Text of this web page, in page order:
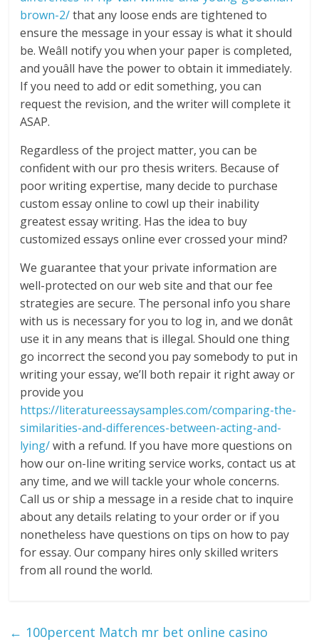
brown-2/that any loose ends are tightened to
ensure the message in your essay is what it should
be. Weâll notify you when your paper is completed,
and youâll have the power to obtain it immediately.
If you need to add or edit something, you can
request the revision, and the writer will complete it
ASAP.
Regardless of the project matter, you can be
confident with our pro thesis writers. Because of
poor writing expertise, many decide to purchase
custom essay online to cowl up their inability
greatest essay writing. Has the idea to buy
customized essays online ever crossed your mind?
We guarantee that your private information are
well-protected on our web site and that our fee
strategies are secure. The personal info you share
with us is necessary for you to log in, and we donât
use it in any means that is illegal. Should one thing
go incorrect the second you pay somebody to put in
writing your essay, we’ll both repair it right away or
provide you
https://literatureessaysamples.com/comparing-the-
similarities-and-differences-between-acting-and-
lying/with a refund. If you have more questions on
how our on-line writing service works, contact us at
any time, and we will tackle your whole concerns.
Call us or ship a message in a reside chat to inquire
about any details relating to your order or if you
nonetheless have questions on tips on how to pay
for essay. Our company hires only skilled writers
from all round the world.
← 100percent Match mr bet online casino